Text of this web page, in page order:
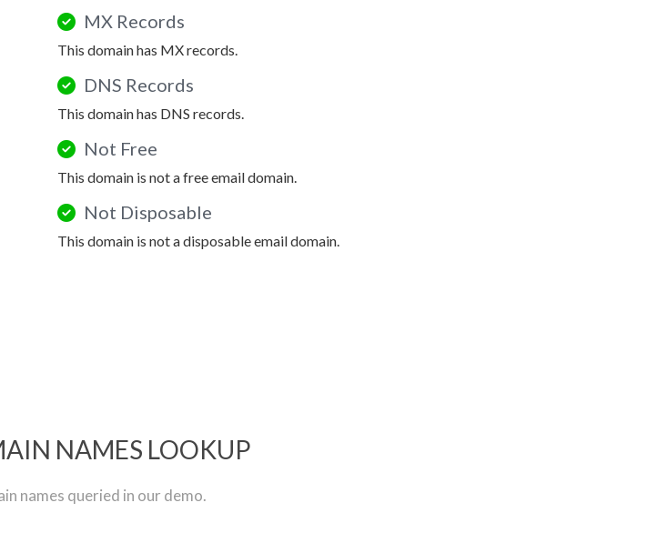
MX Records
This domain has MX records.
DNS Records
This domain has DNS records.
Not Free
This domain is not a free email domain.
Not Disposable
This domain is not a disposable email domain.
NAMES LOOKUP
names queried in our demo.